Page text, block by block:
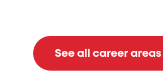
See all career areas